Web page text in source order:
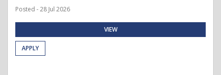
Posted - 28 Jul 2026
VIEW
APPLY